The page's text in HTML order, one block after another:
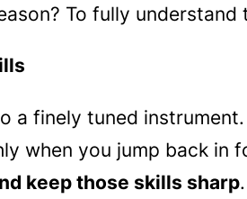
To fully understand
a finely tuned
when you jump back
keep those skills sharp